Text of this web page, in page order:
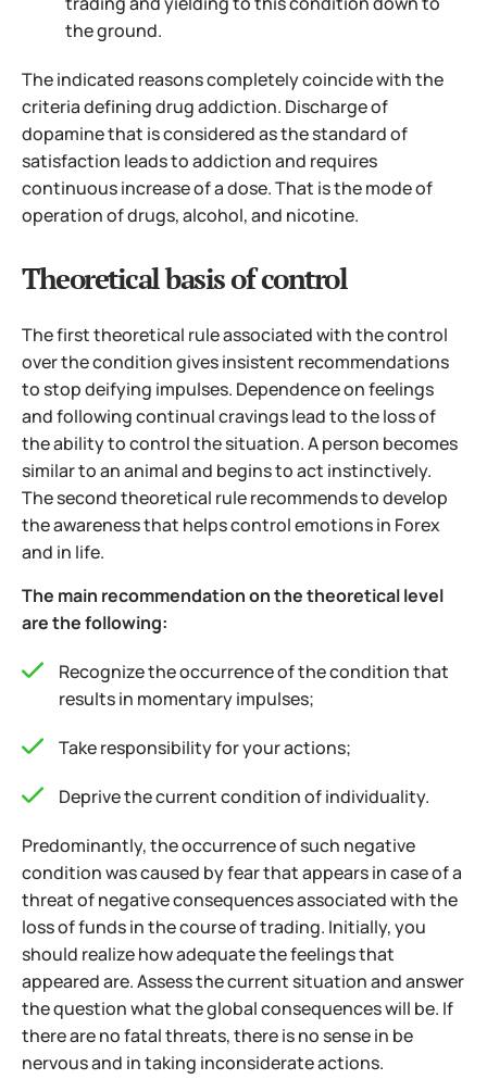
the ground.
The indicated reasons completely coincide with the
criteria defining drug addiction. Discharge of
dopamine that is considered as the standard of
satisfaction leads to addiction and requires
continuous increase of a dose. That is the mode of
operation of drugs, alcohol, and nicotine.
Theoretical basis of control
The first theoretical rule associated with the control
over the condition gives insistent recommendations
to stop deifying impulses. Dependence on feelings
and following continual cravings lead to the loss of
the ability to control the situation. A person becomes
similar to an animal and begins to act instinctively.
The second theoretical rule recommends to develop
the awareness that helps control emotions in Forex
and in life.
The main recommendation on the theoretical level
are the following:
Recognize the occurrence of the condition that
results in momentary impulses;
Take responsibility for your actions;
Deprive the current condition of individuality.
Predominantly, the occurrence of such negative
condition was caused by fear that appears in case of a
threat of negative consequences associated with the
loss of funds in the course of trading. Initially, you
should realize how adequate the feelings that
appeared are. Assess the current situation and answer
the question what the global consequences will be. If
there are no fatal threats, there is no sense in be
nervous and in taking inconsiderate actions.